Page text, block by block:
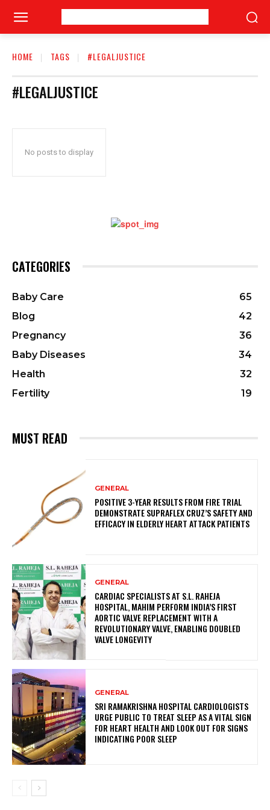
HOME TAGS #LEGALJUSTICE
#LEGALJUSTICE
No posts to display
CATEGORIES
Baby Care
65
Blog
42
Pregnancy
36
Baby Diseases
34
Health
32
Fertility
19
MUST READ
GENERAL
POSITIVE 3-YEAR RESULTS FROM FIRE TRIAL
DEMONSTRATE SUPRAFLEX CRUZ’S SAFETY AND
EFFICACY IN ELDERLY HEART ATTACK PATIENTS
GENERAL
CARDIAC SPECIALISTS AT S.L. RAHEJA
HOSPITAL, MAHIM PERFORM INDIA’S FIRST
AORTIC VALVE REPLACEMENT WITH A
REVOLUTIONARY VALVE, ENABLING DOUBLED
VALVE LONGEVITY
GENERAL
SRI RAMAKRISHNA HOSPITAL CARDIOLOGISTS
URGE PUBLIC TO TREAT SLEEP AS A VITAL SIGN
FOR HEART HEALTH AND LOOK OUT FOR SIGNS
INDICATING POOR SLEEP